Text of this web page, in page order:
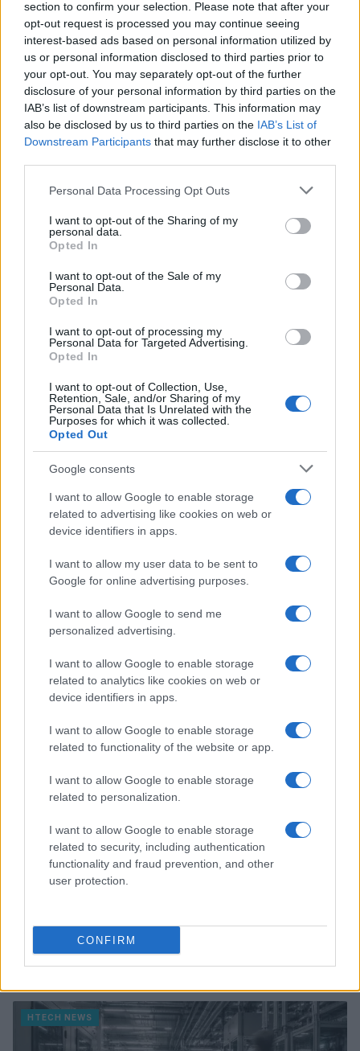
section to confirm your selection. Please note that after your
opt-out request is processed you may continue seeing
interest-based ads based on personal information utilized by
us or personal information disclosed to third parties prior to
your opt-out. You may separately opt-out of the further
disclosure of your personal information by third parties on the
IAB’s list of downstream participants. This information may
also be disclosed by us to third parties on the IAB’s List of
Downstream Participants that may further disclose it to other
Please note that this website/app uses one or more Google
not limited to your visit or usage behaviour. You may click to
grant or deny consent to Google and its third-party tags to
use your data for below specified purposes in below Google
consent section.
Personal Data Processing Opt Outs
I want to opt-out of the Sharing of my
personal data.
Opted In
I want to opt-out of the Sale of my
Personal Data.
Opted In
I want to opt-out of processing my
Personal Data for Targeted Advertising.
Opted In
I want to opt-out of Collection, Use,
Retention, Sale, and/or Sharing of my
Personal Data that Is Unrelated with the
Purposes for which it was collected.
Opted Out
Google consents
I want to allow Google to enable storage
related to advertising like cookies on web or
device identifiers in apps.
I want to allow my user data to be sent to
Google for online advertising purposes.
I want to allow Google to send me
personalized advertising.
I want to allow Google to enable storage
related to analytics like cookies on web or
device identifiers in apps.
I want to allow Google to enable storage
related to functionality of the website or app.
I want to allow Google to enable storage
related to personalization.
I want to allow Google to enable storage
related to security, including authentication
functionality and fraud prevention, and other
user protection.
CONFIRM
In conclusion, the luxury real estate sector in Milan
remains a lucrative investment avenue. By honing
in on the right locations, understanding market
trends, and applying sound investment strategies,
buyers can position themselves for substantial
returns in this ever-evolving landscape. So, are you
AUTHOR
Read more
Federal Push vs. Local Resistance in the Autonomous
Vehicle Industry
HTECH NEWS